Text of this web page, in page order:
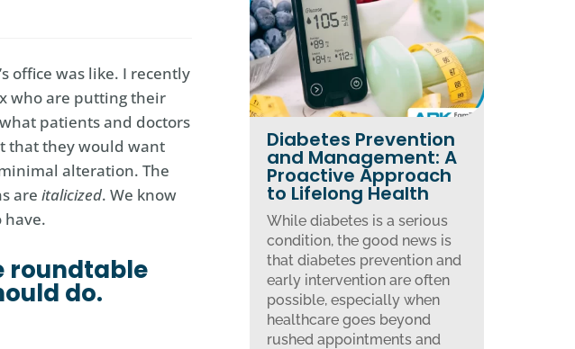
office was like. I recently
who are putting their
patients and doctors
that they would want
alteration. The
are italicized. We know
have.
roundtable
do.
Diabetes Prevention
and Management: A
Proactive Approach
to Lifelong Health
While diabetes is a serious
condition, the good news is
that diabetes prevention and
early intervention are often
possible, especially when
healthcare goes beyond
rushed appointments and